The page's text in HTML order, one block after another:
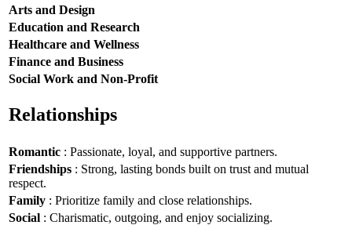
Arts and Design
Education and Research
Healthcare and Wellness
Finance and Business
Social Work and Non-Profit
Relationships
Romantic : Passionate, loyal, and supportive partners.
Friendships : Strong, lasting bonds built on trust and mutual
respect.
Family : Prioritize family and close relationships.
Social : Charismatic, outgoing, and enjoy socializing.